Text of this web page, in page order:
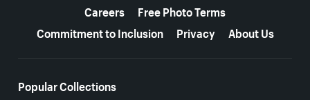
Careers
Free Photo Terms
Commitment to Inclusion
Privacy About Us
Popular Collections